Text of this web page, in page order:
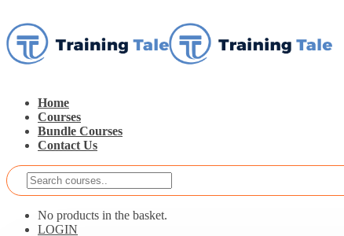
Home
Courses
Bundle Courses
Contact Us
No products in the basket.
LOGIN